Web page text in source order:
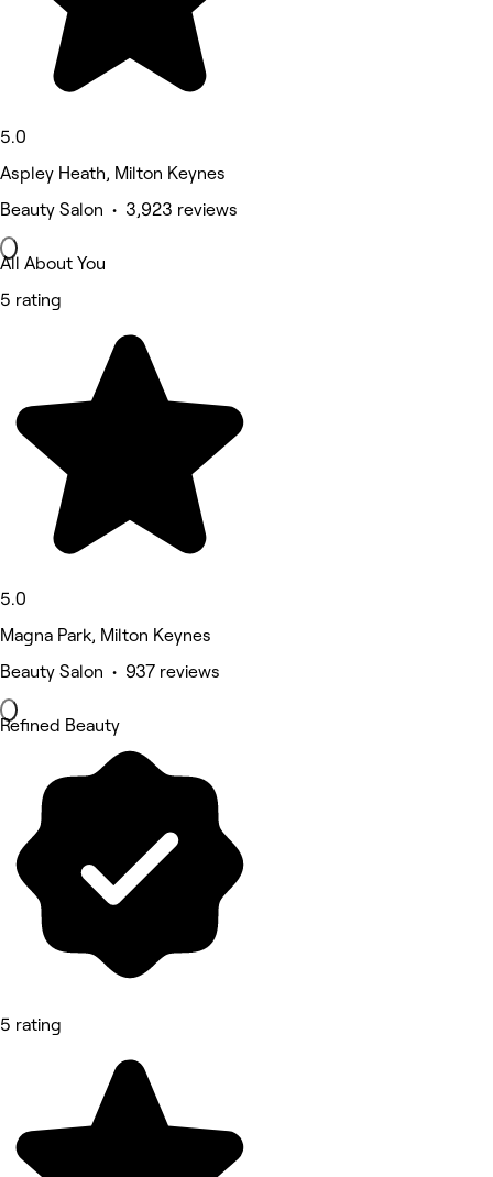
5.0
Aspley Heath, Milton Keynes
Beauty Salon • 3,923 reviews
All About You
5 rating
5.0
Magna Park, Milton Keynes
Beauty Salon • 937 reviews
Refined Beauty
5 rating